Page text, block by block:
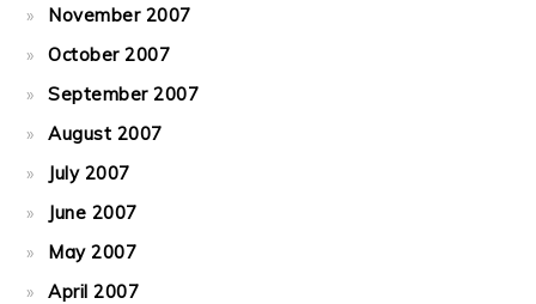
November 2007
October 2007
September 2007
August 2007
July 2007
June 2007
May 2007
April 2007